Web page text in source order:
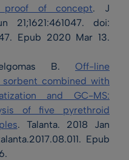
proof of concept. J
doi:
Epub 2020 Mar 13.
B. Off-line
combined with
and GC-MS:
of five pyrethroid
. Talanta. 2018 Jan
Epub